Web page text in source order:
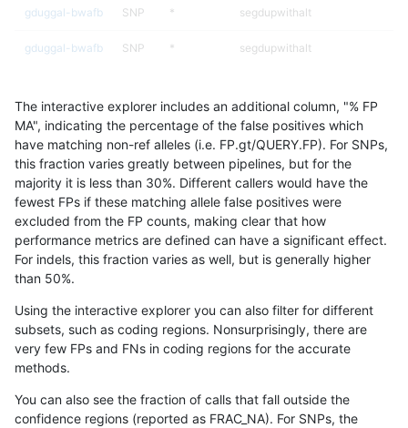
gduggal-bwafb SNP * segdupwithalt
gduggal-bwafb SNP * segdupwithalt
gduggal-bwafb SNP ti decoy
gduggal-bwafb SNP ti decoy
gduggal-bwafb SNP ti decoy
gduggal-bwafb SNP ti decoy
gduggal-bwafb SNP ti
gduggal-bwafb SNP ti
gduggal-bwafb
gduggal-bwafb SNP ti
The interactive explorer includes an additional column, "% FP
MA", indicating the percentage of the false positives which
have matching non-ref alleles (i.e. FP.gt/QUERY.FP). For SNPs,
this fraction varies greatly between pipelines, but for the
majority it is less than 30%. Different callers would have the
fewest FPs if these matching allele false positives were
excluded from the FP counts, making clear that how
performance metrics are defined can have a significant effect.
For indels, this fraction varies as well, but is generally higher
than 50%.
Using the interactive explorer you can also filter for different
subsets, such as coding regions. Nonsurprisingly, there are
very few FPs and FNs in coding regions for the accurate
methods.
You can also see the fraction of calls that fall outside the
confidence regions (reported as FRAC_NA). For SNPs, the